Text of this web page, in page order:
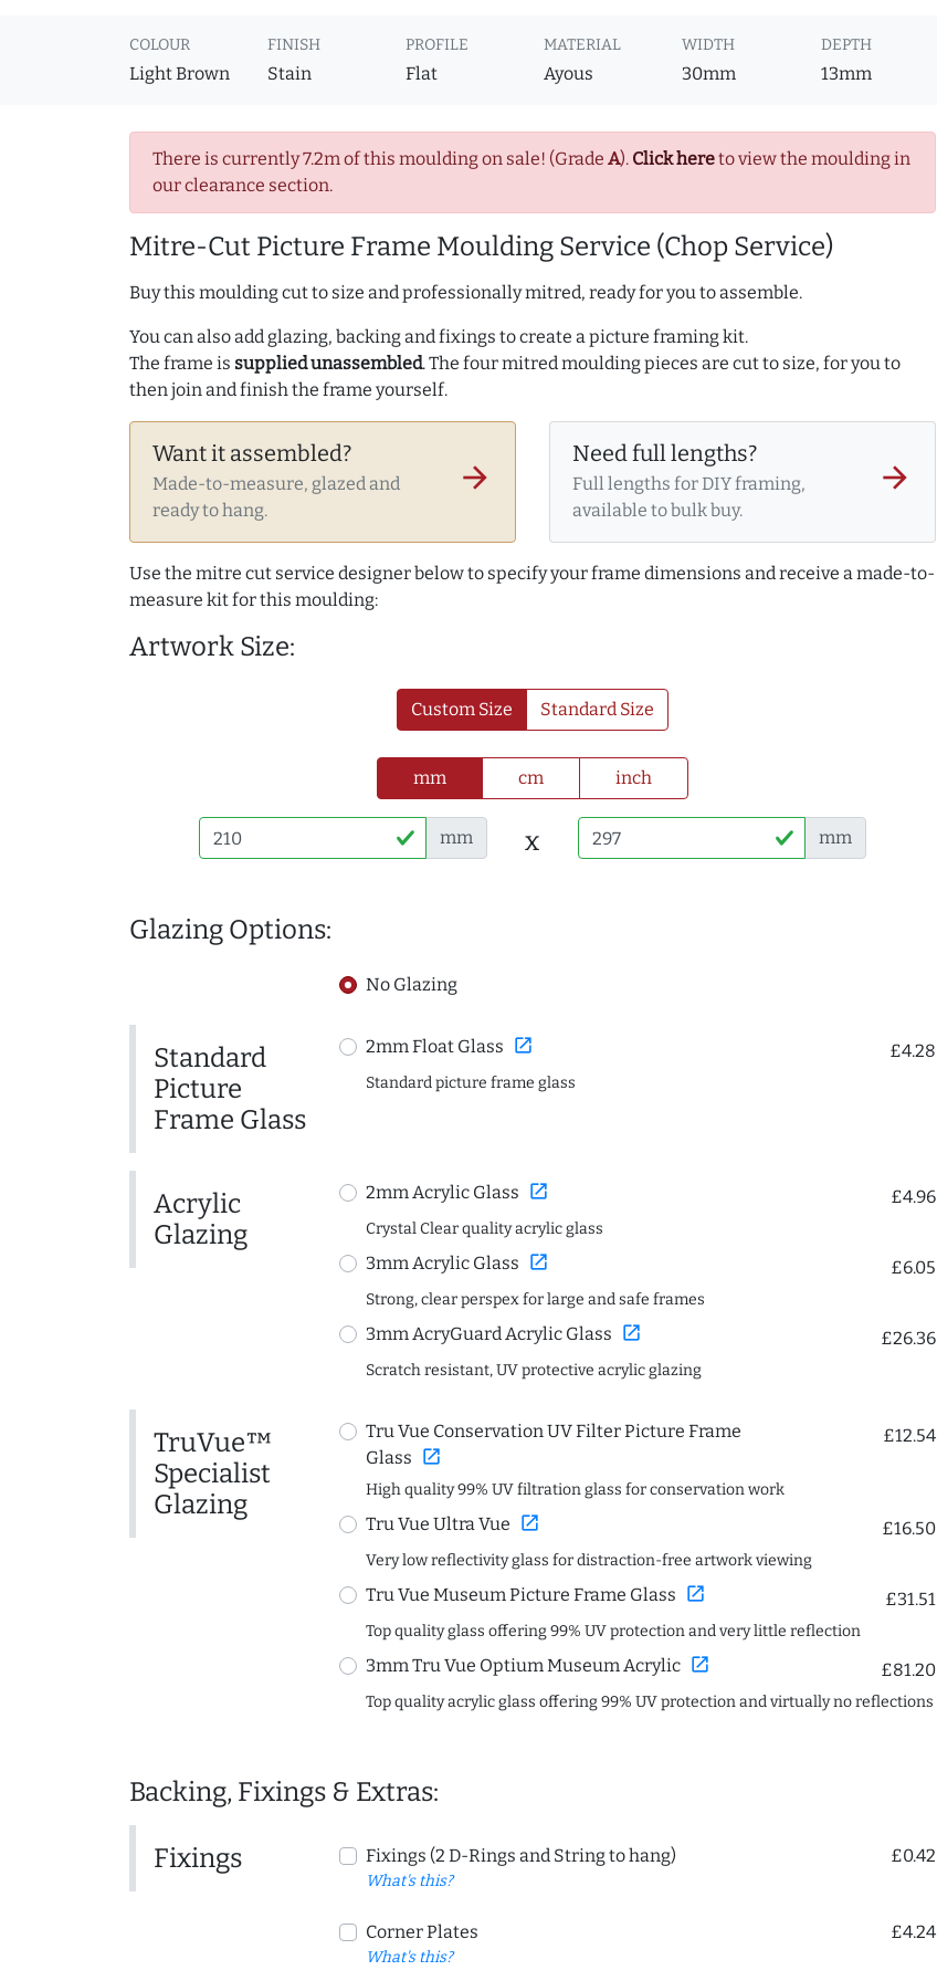
COLOUR
Light Brown
FINISH
Stain
PROFILE
Flat
MATERIAL
Ayous
WIDTH
30mm
DEPTH
13mm
There is currently 7.2m of this moulding on sale! (Grade A). Click hereto view the moulding in
our clearance section.
Mitre-Cut Picture Frame Moulding Service (Chop Service)
Buy this moulding cut to size and professionally mitred, ready for you to assemble.
You can also add glazing, backing and fixings to create a picture framing kit.
The frame is supplied unassembled. The four mitred moulding pieces are cut to size, for you to
then join and finish the frame yourself.
Want it assembled?
Made-to-measure, glazed and
ready to hang.
arrow_forward
Need full lengths?
Full lengths for DIY framing,
available to bulk buy.
arrow_forward
Use the mitre cut service designer below to specify your frame dimensions and receive a made-to-
measure kit for this moulding:
Artwork Size:
Custom Size Standard Size
mm cm inch
mm x mm
Glazing Options:
No Glazing
Standard
Picture
Frame Glass
2mm Float Glass open_in_new £4.28
Standard picture frame glass
Acrylic
Glazing
2mm Acrylic Glass open_in_new £4.96
Crystal Clear quality acrylic glass
3mm Acrylic Glass open_in_new £6.05
Strong, clear perspex for large and safe frames
3mm AcryGuard Acrylic Glass open_in_new £26.36
Scratch resistant, UV protective acrylic glazing
TruVue™
Specialist
Glazing
Tru Vue Conservation UV Filter Picture Frame
Glass open_in_new
£12.54
High quality 99% UV filtration glass for conservation work
Tru Vue Ultra Vue open_in_new £16.50
Very low reflectivity glass for distraction-free artwork viewing
Tru Vue Museum Picture Frame Glass open_in_new £31.51
Top quality glass offering 99% UV protection and very little reflection
3mm Tru Vue Optium Museum Acrylic open_in_new £81.20
Top quality acrylic glass offering 99% UV protection and virtually no reflections
Backing, Fixings & Extras:
Fixings Fixings (2 D-Rings and String to hang)
What's this?
£0.42
Corner Plates
What's this?
£4.24